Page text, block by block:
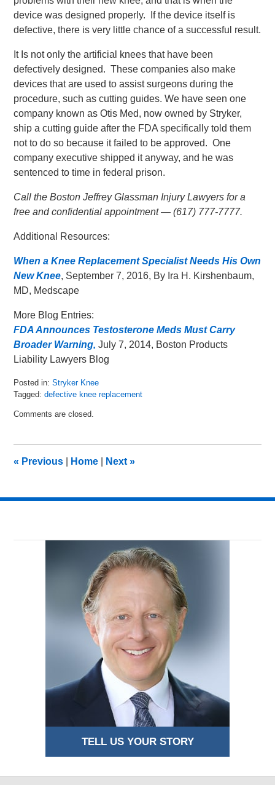
device was designed properly. If the device itself is
defective, there is very little chance of a successful result.
It Is not only the artificial knees that have been
defectively designed. These companies also make
devices that are used to assist surgeons during the
procedure, such as cutting guides. We have seen one
company known as Otis Med, now owned by Stryker,
ship a cutting guide after the FDA specifically told them
not to do so because it failed to be approved. One
company executive shipped it anyway, and he was
sentenced to time in federal prison.
Call the Boston Jeffrey Glassman Injury Lawyers for a
free and confidential appointment — (617) 777-7777.
Additional Resources:
When a Knee Replacement Specialist Needs His Own
New Knee, September 7, 2016, By Ira H. Kirshenbaum,
MD, Medscape
More Blog Entries:
FDA Announces Testosterone Meds Must Carry
Broader Warning, July 7, 2014, Boston Products
Liability Lawyers Blog
Posted in: Stryker Knee
Tagged: defective knee replacement
September
pm
Comments are closed.
« Previous Home Next»
TELL US YOUR STORY